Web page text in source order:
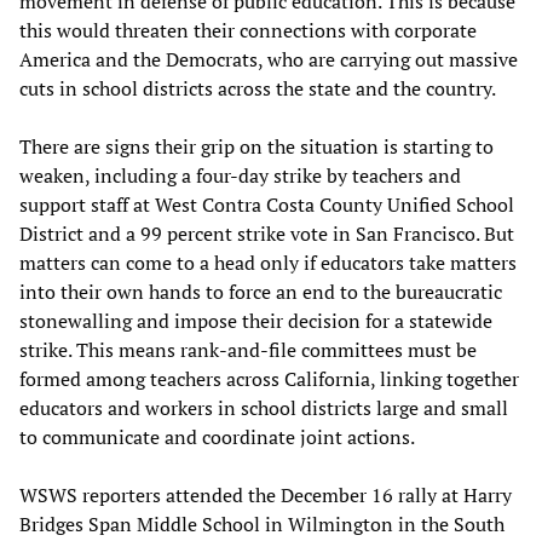
this would threaten their connections with corporate
America and the Democrats, who are carrying out massive
cuts in school districts across the state and the country.
There are signs their grip on the situation is starting to
weaken, including a four-day strike by teachers and
support staff at West Contra Costa County Unified School
District and a 99 percent strike vote in San Francisco. But
matters can come to a head only if educators take matters
into their own hands to force an end to the bureaucratic
stonewalling and impose their decision for a statewide
strike. This means rank-and-file committees must be
formed among teachers across California, linking together
educators and workers in school districts large and small
to communicate and coordinate joint actions.
WSWS reporters attended the December 16 rally at Harry
Bridges Span Middle School in Wilmington in the South